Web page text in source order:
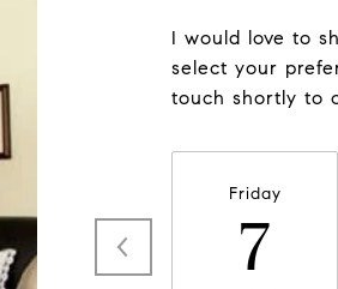
I would love to
select your
touch shortly to
Friday
7